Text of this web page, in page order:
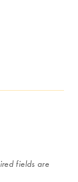
fields are